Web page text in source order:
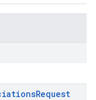
Request